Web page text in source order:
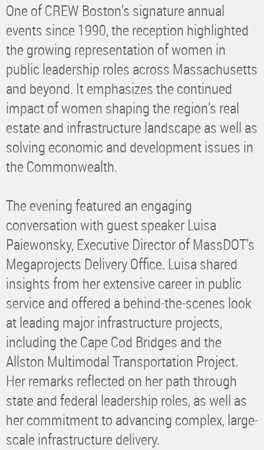
One of CREW Boston’s signature annual
events since 1990, the reception highlighted
the growing representation of women in
public leadership roles across Massachusetts
and beyond. It emphasizes the continued
impact of women shaping the region’s real
estate and infrastructure landscape as well as
solving economic and development issues in
the Commonwealth.
The evening featured an engaging
conversation with guest speaker Luisa
Paiewonsky, Executive Director of MassDOT’s
Megaprojects Delivery Office. Luisa shared
insights from her extensive career in public
service and offered a behind-the-scenes look
at leading major infrastructure projects,
including the Cape Cod Bridges and the
Allston Multimodal Transportation Project.
Her remarks reflected on her path through
state and federal leadership roles, as well as
her commitment to advancing complex, large-
scale infrastructure delivery.